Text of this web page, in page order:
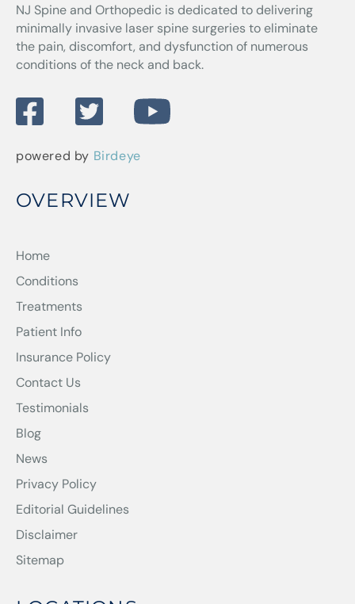
NJ Spine and Orthopedic is dedicated to delivering
minimally invasive laser spine surgeries to eliminate
the pain, discomfort, and dysfunction of numerous
conditions of the neck and back.
powered by Birdeye
OVERVIEW
Home
Conditions
Treatments
Patient Info
Insurance Policy
Contact Us
Testimonials
Blog
News
Privacy Policy
Editorial Guidelines
Disclaimer
Sitemap